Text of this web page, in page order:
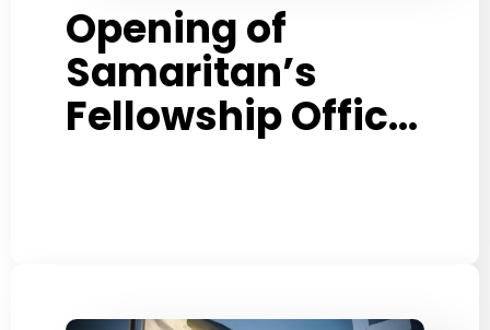
Opening of
Samaritan’s
Fellowship Office